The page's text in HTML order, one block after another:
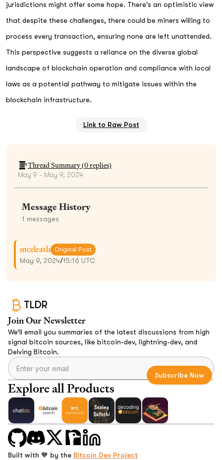
jurisdictions might offer some hope. There's an optimistic view
that despite these challenges, there could be miners willing to
process every transaction, ensuring none are left unattended.
This perspective suggests a reliance on the diverse global
landscape of blockchain operation and compliance with local
laws as a potential pathway to mitigate issues within the
blockchain infrastructure.
Link to Raw Post
Thread Summary (0replies)
May 9 - May 9, 2024
Message History
1 messages
mcelrath Original Post
May 9, 2024/15:16 UTC
TLDR
Join Our Newsletter
We’ll email you summaries of the latest discussions from high
signal bitcoin sources, like bitcoin-dev, lightning-dev, and
Delving Bitcoin.
Explore all Products
Built with 🧡 by the Bitcoin Dev Project